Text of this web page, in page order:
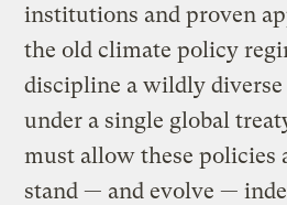
institutions and proven
the old climate policy
discipline a wildly diverse
under a single global
must allow these policies
stand — and evolve —